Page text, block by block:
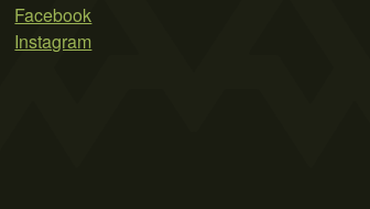
Facebook
Instagram